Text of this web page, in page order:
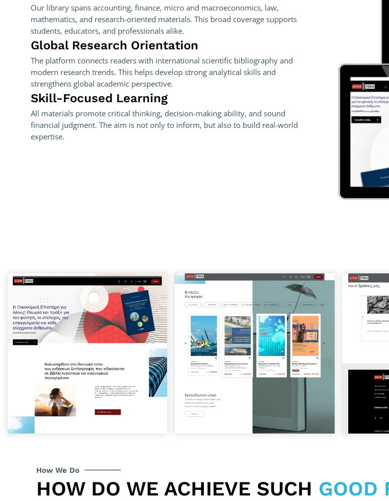
Our library spans accounting, finance, micro and macroeconomics, law,
mathematics, and research-oriented materials. This broad coverage supports
students, educators, and professionals alike.
Global Research Orientation
The platform connects readers with international scientific bibliography and
modern research trends. This helps develop strong analytical skills and
strengthens global academic perspective.
Skill-Focused Learning
All materials promote critical thinking, decision-making ability, and sound
financial judgment. The aim is not only to inform, but also to build real-world
expertise.
How We Do
HOW DO WE ACHIEVE SUCH GOOD